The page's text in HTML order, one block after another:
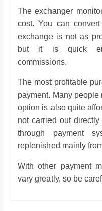
The exchanger
cost. You can
exchange is not as
but it is quick
commissions.
The most profitable
payment. Many
option is also quite
not carried out
through payment
replenished mainly
With other payment
vary greatly, so be